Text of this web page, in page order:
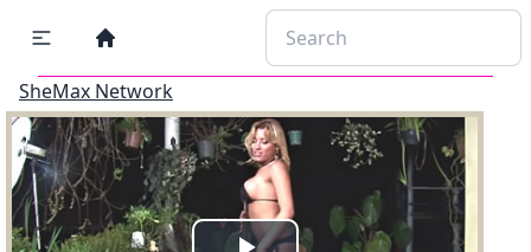
SheMax Network